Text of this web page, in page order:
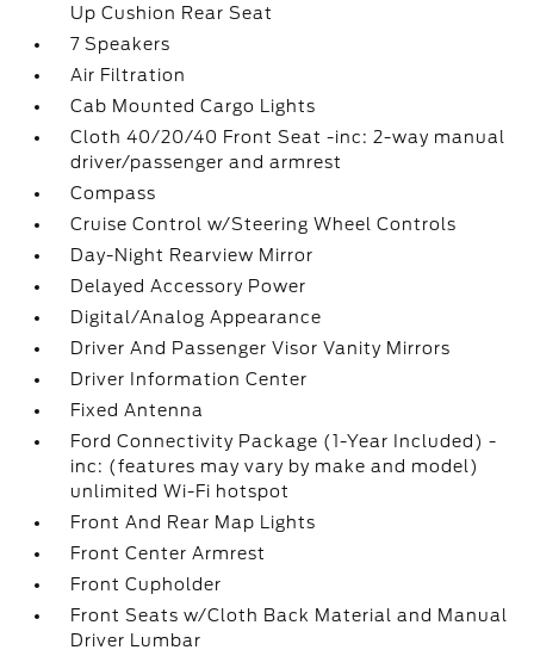
Up Cushion Rear Seat
7 Speakers
Air Filtration
Cab Mounted Cargo Lights
Cloth 40/20/40 Front Seat -inc: 2-way manual
driver/passenger and armrest
Compass
Cruise Control w/Steering Wheel Controls
Day-Night Rearview Mirror
Delayed Accessory Power
Digital/Analog Appearance
Driver And Passenger Visor Vanity Mirrors
Driver Information Center
Fixed Antenna
Ford Connectivity Package (1-Year Included) -
inc: (features may vary by make and model)
unlimited Wi-Fi hotspot
Front And Rear Map Lights
Front Center Armrest
Front Cupholder
Front Seats w/Cloth Back Material and Manual
Driver Lumbar